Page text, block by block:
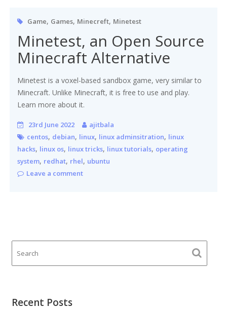
Game, Games, Minecreft, Minetest
Minetest, an Open Source
Minecraft Alternative
Minetest is a voxel-based sandbox game, very similar to
Minecraft. Unlike Minecraft, it is free to use and play.
Learn more about it.
23rd June 2022
ajitbala
centos, debian, linux, linux adminsitration, linux
hacks, linux os, linux tricks, linux tutorials, operating
system, redhat, rhel, ubuntu
Leave a comment
Recent Posts